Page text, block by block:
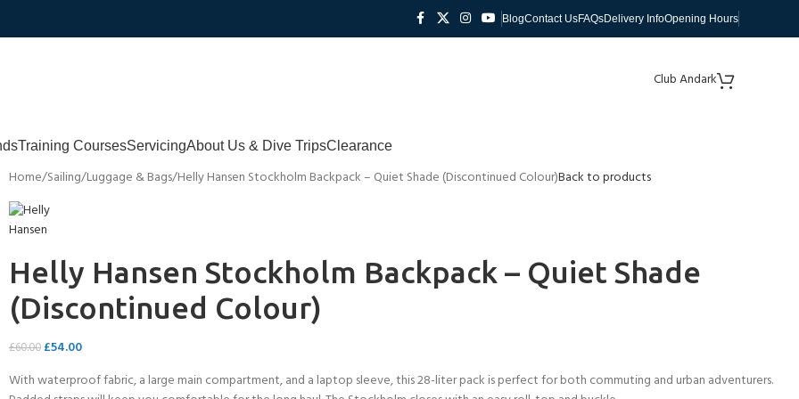
BlogContact UsFAQsDelivery InfoOpening Hours
Club Andark
Training CoursesServicingAbout Us & Dive TripsClearance
Home Sailing Luggage & Bags Helly Hansen Stockholm Backpack – Quiet Shade (Discontinued Colour)Back to products
Helly Hansen Stockholm Backpack – Quiet Shade
(Discontinued Colour)
£60.00 £54.00
With waterproof fabric, a large main compartment, and a laptop sleeve, this 28-liter pack is perfect for both commuting and urban adventurers.